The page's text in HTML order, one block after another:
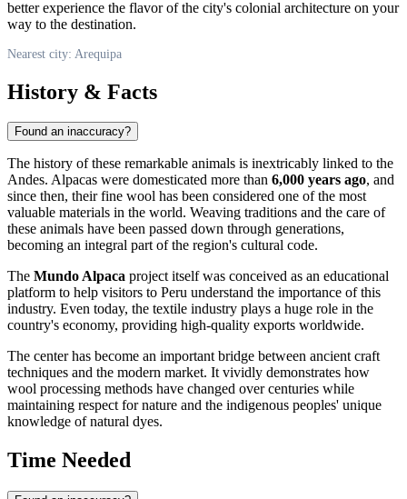
better experience the flavor of the city's colonial architecture on your
way to the destination.
Nearest city: Arequipa
History & Facts
Found an inaccuracy?
The history of these remarkable animals is inextricably linked to the
Andes. Alpacas were domesticated more than 6,000 years ago, and
since then, their fine wool has been considered one of the most
valuable materials in the world. Weaving traditions and the care of
these animals have been passed down through generations,
becoming an integral part of the region's cultural code.
The Mundo Alpaca project itself was conceived as an educational
platform to help visitors to Peru understand the importance of this
industry. Even today, the textile industry plays a huge role in the
country's economy, providing high-quality exports worldwide.
The center has become an important bridge between ancient craft
techniques and the modern market. It vividly demonstrates how
wool processing methods have changed over centuries while
maintaining respect for nature and the indigenous peoples' unique
knowledge of natural dyes.
Time Needed